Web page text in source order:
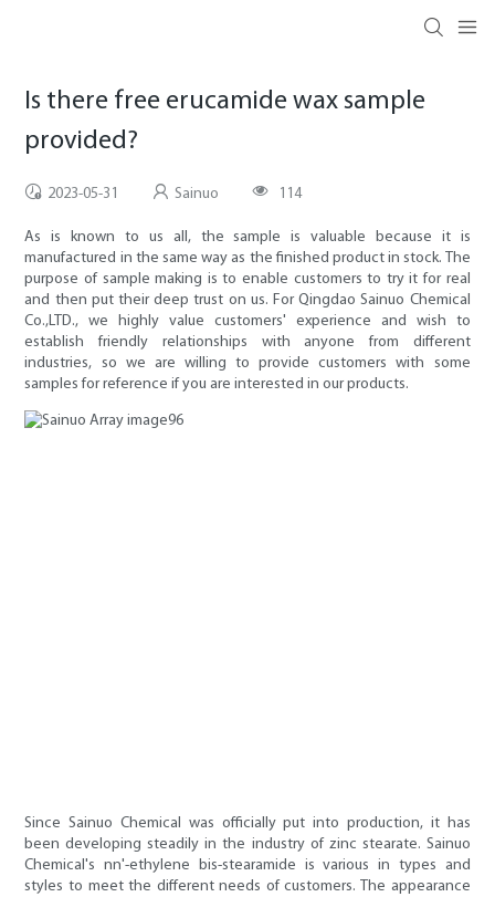
Is there free erucamide wax sample
provided?
2023-05-31 Sainuo 114
As is known to us all, the sample is valuable because it is
manufactured in the same way as the finished product in stock. The
purpose of sample making is to enable customers to try it for real
and then put their deep trust on us. For Qingdao Sainuo Chemical
Co.,LTD., we highly value customers' experience and wish to
establish friendly relationships with anyone from different
industries, so we are willing to provide customers with some
samples for reference if you are interested in our products.
Since Sainuo Chemical was officially put into production, it has
been developing steadily in the industry of zinc stearate. Sainuo
Chemical's nn'-ethylene bis-stearamide is various in types and
styles to meet the different needs of customers. The appearance